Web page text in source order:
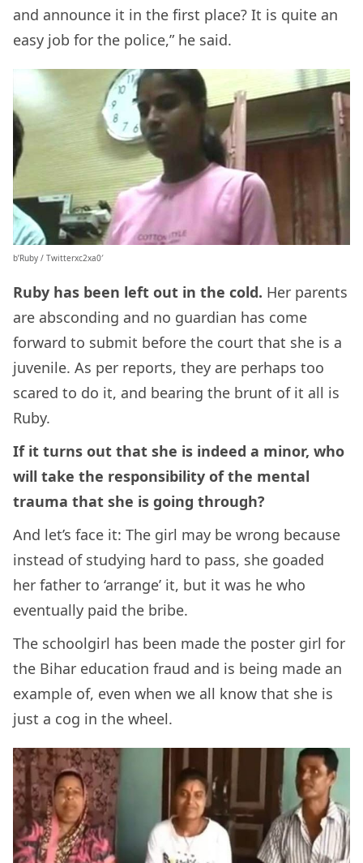
and announce it in the first place? It is quite an
easy job for the police,” he said.
b’Ruby / Twitterxc2xa0′
Ruby has been left out in the cold. Her parents
are absconding and no guardian has come
forward to submit before the court that she is a
juvenile. As per reports, they are perhaps too
scared to do it, and bearing the brunt of it all is
Ruby.
If it turns out that she is indeed a minor, who
will take the responsibility of the mental
trauma that she is going through?
And let’s face it: The girl may be wrong because
instead of studying hard to pass, she goaded
her father to ‘arrange’ it, but it was he who
eventually paid the bribe.
The schoolgirl has been made the poster girl for
the Bihar education fraud and is being made an
example of, even when we all know that she is
just a cog in the wheel.